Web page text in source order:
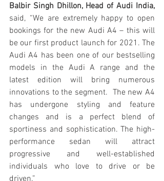
said, “We are extremely happy to open
bookings for the new Audi A4 – this will
be our first product launch for 2021. The
Audi A4 has been one of our bestselling
models in the Audi A range and the
latest edition will bring numerous
innovations to the segment.  The new A4
has undergone styling and feature
changes and is a perfect blend of
sportiness and sophistication. The high-
performance sedan will attract
progressive and well-established
individuals who love to drive or be
driven.”